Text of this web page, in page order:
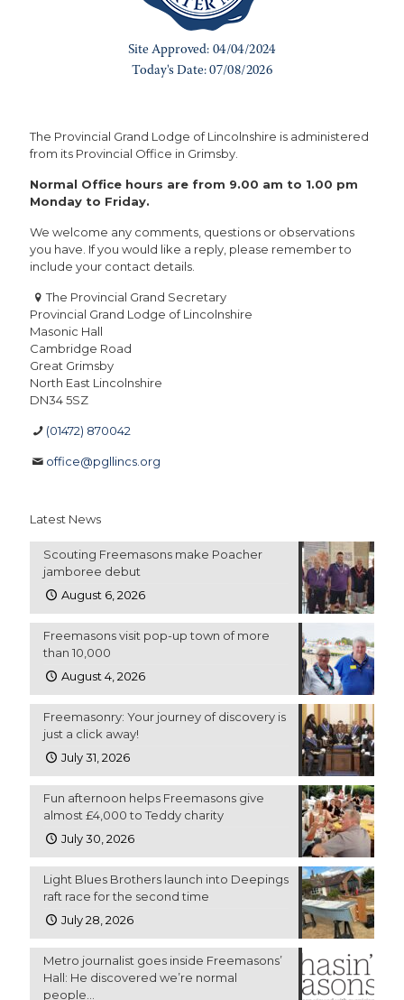
The Provincial Grand Lodge of Lincolnshire is administered
from its Provincial Office in Grimsby.
Normal Office hours are from 9.00 am to 1.00 pm
Monday to Friday.
We welcome any comments, questions or observations
you have. If you would like a reply, please remember to
include your contact details.
The Provincial Grand Secretary
Provincial Grand Lodge of Lincolnshire
Masonic Hall
Cambridge Road
Great Grimsby
North East Lincolnshire
DN34 5SZ
(01472) 870042
office@pgllincs.org
Latest News
Scouting Freemasons make Poacher
jamboree debut
August 6, 2026
Freemasons visit pop-up town of more
than 10,000
August 4, 2026
Freemasonry: Your journey of discovery is
just a click away!
July 31, 2026
Fun afternoon helps Freemasons give
almost £4,000 to Teddy charity
July 30, 2026
Light Blues Brothers launch into Deepings
raft race for the second time
July 28, 2026
Metro journalist goes inside Freemasons’
Hall: He discovered we’re normal
people…